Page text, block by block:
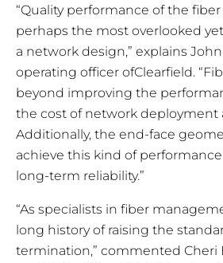
“Quality performance of the
perhaps the most overlooked
a network design,” explains
operating officer ofClearfield.
beyond improving the
the cost of network deployment
Additionally, the end-face
achieve this kind of
long-term reliability.”
“As specialists in fiber
long history of raising the
termination,” commented Cheri